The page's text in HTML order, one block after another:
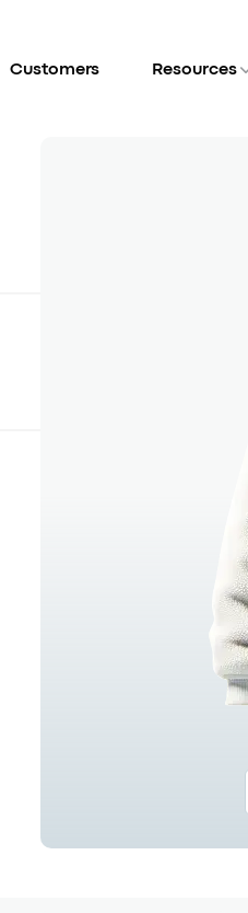
Customers Resources